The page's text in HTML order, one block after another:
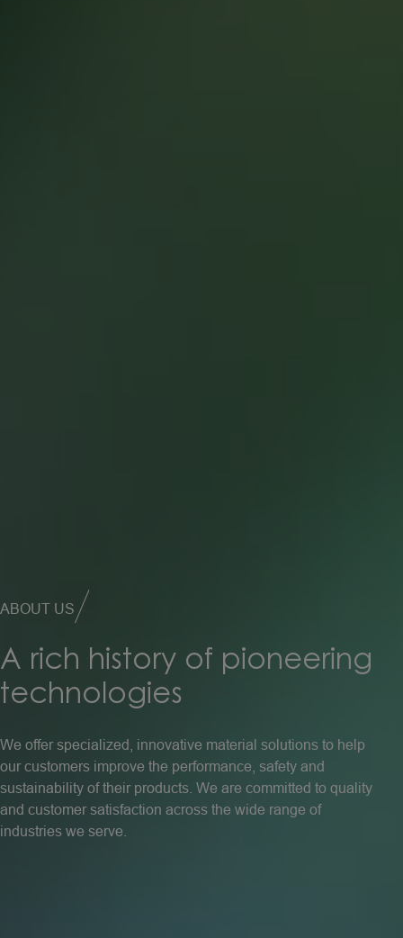
ABOUT US
A rich history of pioneering
technologies
We offer specialized, innovative material solutions to help
our customers improve the performance, safety and
sustainability of their products. We are committed to quality
and customer satisfaction across the wide range of
industries we serve.